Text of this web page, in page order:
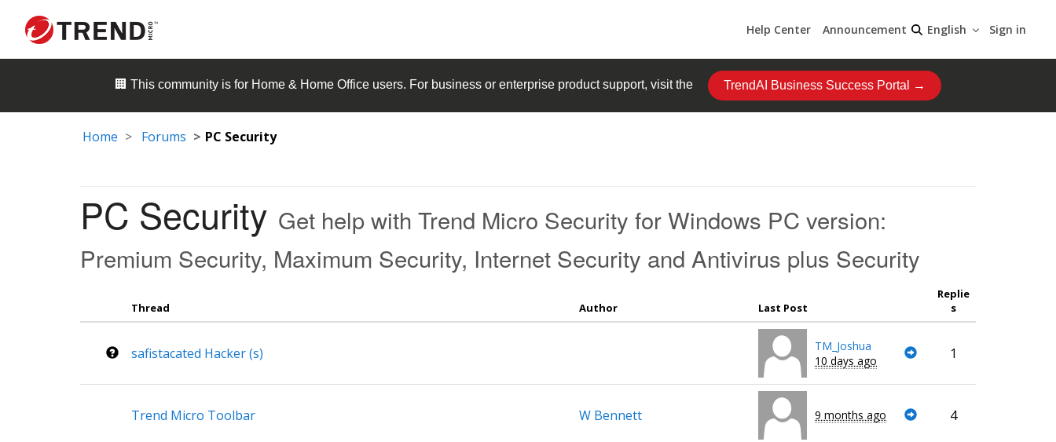
Help Center Announcement English Sign in
🏢 This community is for Home & Home Office users. For business or enterprise product support, visit the TrendAI Business Success Portal →
Home Forums PC Security
PC Security Get help with Trend Micro Security for Windows PC version:
Premium Security, Maximum Security, Internet Security and Antivirus plus Security
Thread Author Last Post
Replie
s
safistacated Hacker (s)
TM_Joshua
10 days ago
1
Trend Micro Toolbar W Bennett 9 months ago 4